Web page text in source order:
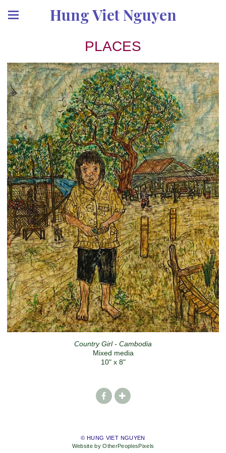
Hung Viet Nguyen
PLACES
Country Girl - Cambodia
Mixed media
10" x 8"
© HUNG VIET NGUYEN
Website by OtherPeoplesPixels